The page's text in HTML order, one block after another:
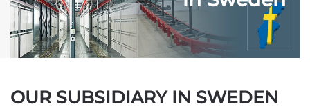
OUR SUBSIDIARY IN SWEDEN